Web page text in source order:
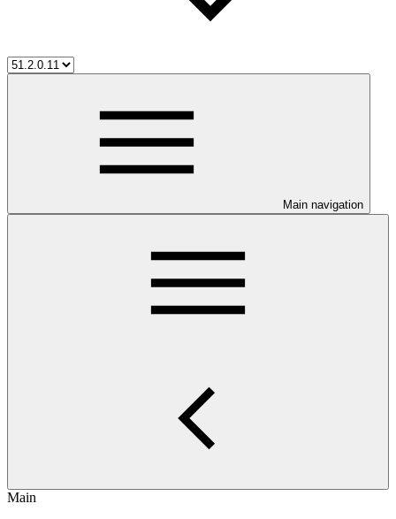
Main navigation
Main